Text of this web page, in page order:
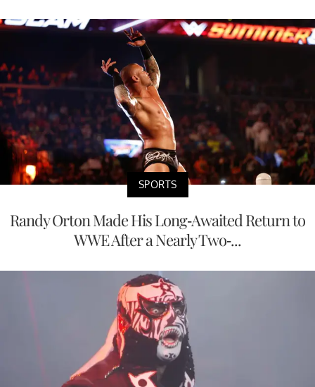
SPORTS
Randy Orton Made His Long-Awaited Return to
WWE After a Nearly Two-...